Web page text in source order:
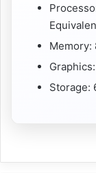
Memory:
Storage: